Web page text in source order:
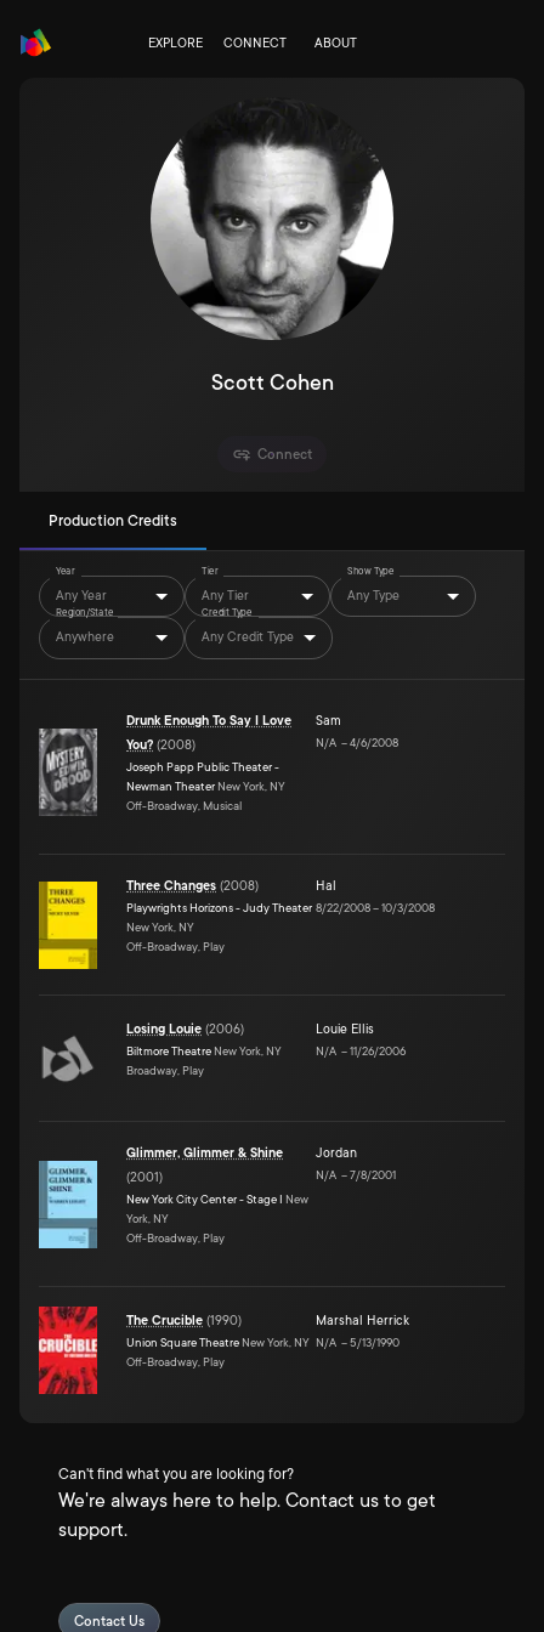
EXPLORE CONNECT ABOUT
Scott Cohen
Connect
Production Credits
Year
Any Year
Tier
Any Tier
Show Type
Any Type
Region/State
Anywhere
Credit Type
Any Credit Type
Drunk Enough To Say I Love
You? (2008)
Joseph Papp Public Theater -
Newman Theater New York, NY
Off-Broadway, Musical
Sam
N/A –4/6/2008
Three Changes (2008)
Playwrights Horizons - Judy Theater
New York, NY
Off-Broadway, Play
Hal
8/22/2008–10/3/2008
Losing Louie (2006)
Biltmore Theatre New York, NY
Broadway, Play
Louie Ellis
N/A –11/26/2006
Glimmer, Glimmer & Shine
(2001)
New York City Center - Stage I New
York, NY
Off-Broadway, Play
Jordan
N/A –7/8/2001
The Crucible (1990)
Union Square Theatre New York, NY
Off-Broadway, Play
Marshal Herrick
N/A –5/13/1990
Can't find what you are looking for?
We're always here to help. Contact us to get
support.
Contact Us